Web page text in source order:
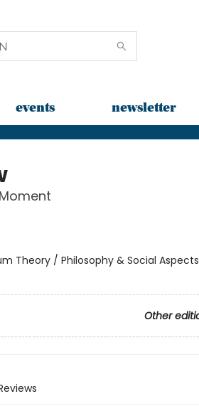
events newsletter
Theory / Philosophy & Social Aspects
Other